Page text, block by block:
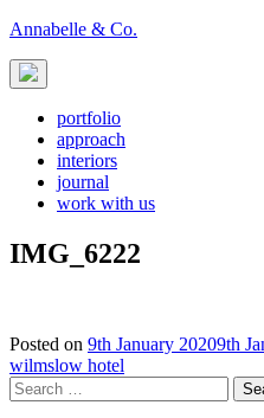
Skip
content
Annabelle & Co.
portfolio
approach
interiors
journal
work with us
IMG_6222
Posted on 9th January 20209th
Post
navigation
wilmslow hotel
Search
for: